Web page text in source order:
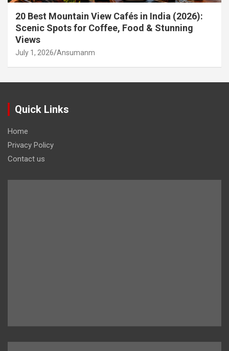
20 Best Mountain View Cafés in India (2026):
Scenic Spots for Coffee, Food & Stunning
Views
July 1, 2026 Ansumanm
Quick Links
Home
Privacy Policy
Contact us